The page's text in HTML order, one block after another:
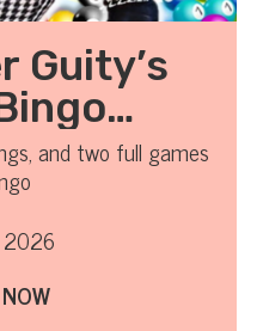
Guity’s
2026
and two full games
2026